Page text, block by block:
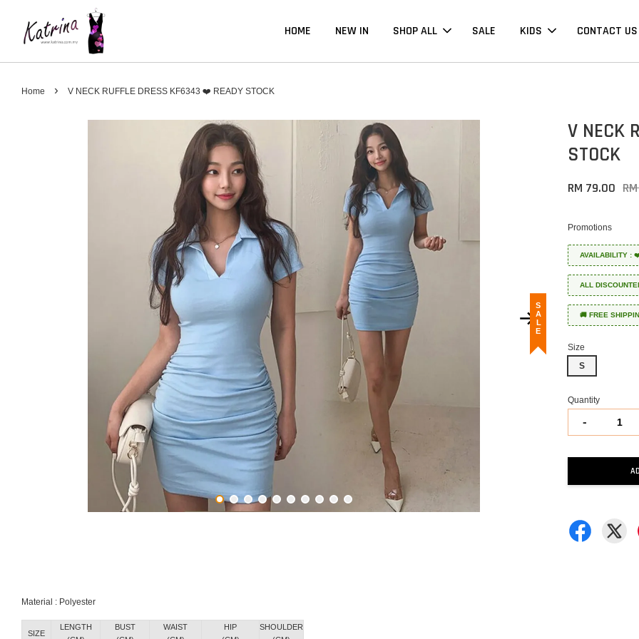
HOME NEW IN SHOP ALL SALE KIDS CONTACT US
Home › V NECK RUFFLE DRESS KF6343 ❤️ READY STOCK
SALE
V NECK
STOCK
RM 79.00
Promotions
AVAILABILITY :
ALL
🚚 FREE
Size
S
Quantity
-
Material : Polyester
SIZE
LENGTH
BUST
WAIST
HIP
SHOULDER